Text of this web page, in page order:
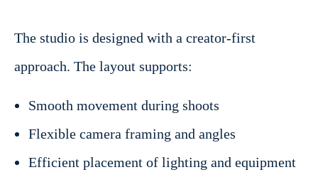
The studio is designed with a creator-first
approach. The layout supports:
Smooth movement during shoots
Flexible camera framing and angles
Efficient placement of lighting and equipment